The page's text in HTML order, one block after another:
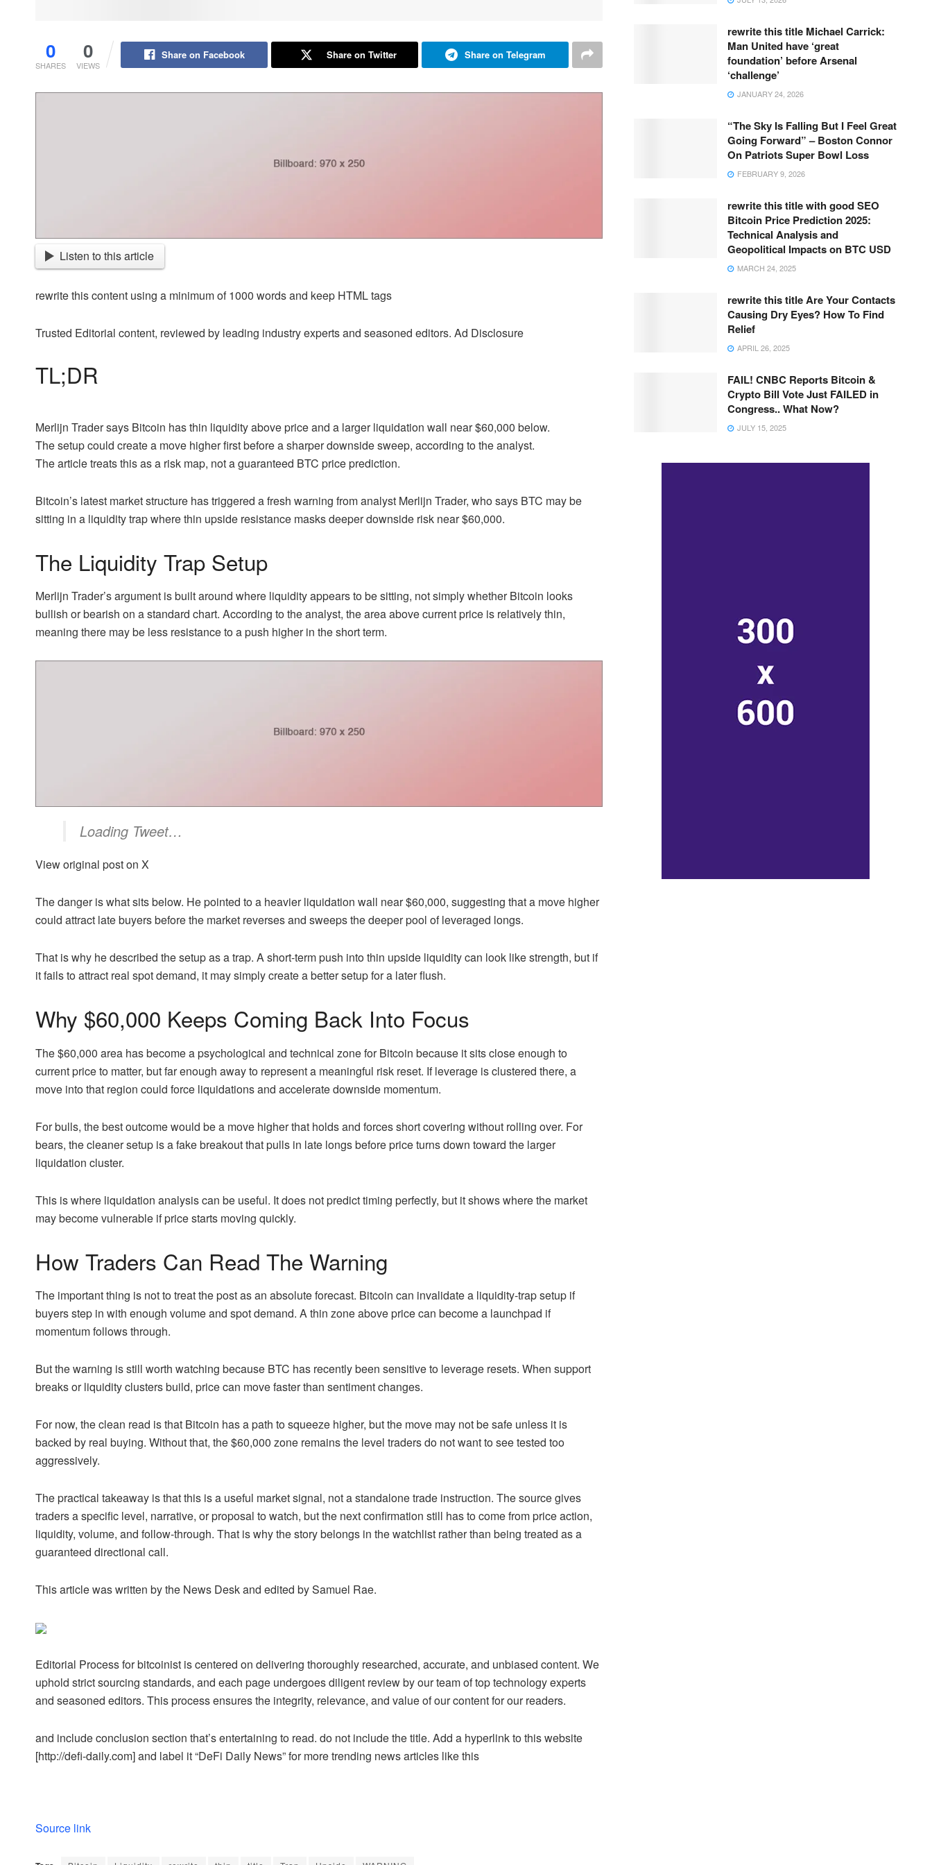
0
SHARES
0
VIEWS
Share on Facebook Share on Twitter Share on Telegram
Listen to this article
rewrite this content using a minimum of 1000 words and keep HTML tags
Trusted Editorial content, reviewed by leading industry experts and seasoned editors. Ad Disclosure
TL;DR
Merlijn Trader says Bitcoin has thin liquidity above price and a larger liquidation wall near $60,000 below.
The setup could create a move higher first before a sharper downside sweep, according to the analyst.
The article treats this as a risk map, not a guaranteed BTC price prediction.
Bitcoin’s latest market structure has triggered a fresh warning from analyst Merlijn Trader, who says BTC may be
sitting in a liquidity trap where thin upside resistance masks deeper downside risk near $60,000.
The Liquidity Trap Setup
Merlijn Trader’s argument is built around where liquidity appears to be sitting, not simply whether Bitcoin looks
bullish or bearish on a standard chart. According to the analyst, the area above current price is relatively thin,
meaning there may be less resistance to a push higher in the short term.
Loading Tweet…
View original post on X
The danger is what sits below. He pointed to a heavier liquidation wall near $60,000, suggesting that a move higher
could attract late buyers before the market reverses and sweeps the deeper pool of leveraged longs.
That is why he described the setup as a trap. A short-term push into thin upside liquidity can look like strength, but if
it fails to attract real spot demand, it may simply create a better setup for a later flush.
Why $60,000 Keeps Coming Back Into Focus
The $60,000 area has become a psychological and technical zone for Bitcoin because it sits close enough to
current price to matter, but far enough away to represent a meaningful risk reset. If leverage is clustered there, a
move into that region could force liquidations and accelerate downside momentum.
For bulls, the best outcome would be a move higher that holds and forces short covering without rolling over. For
bears, the cleaner setup is a fake breakout that pulls in late longs before price turns down toward the larger
liquidation cluster.
This is where liquidation analysis can be useful. It does not predict timing perfectly, but it shows where the market
may become vulnerable if price starts moving quickly.
How Traders Can Read The Warning
The important thing is not to treat the post as an absolute forecast. Bitcoin can invalidate a liquidity-trap setup if
buyers step in with enough volume and spot demand. A thin zone above price can become a launchpad if
momentum follows through.
But the warning is still worth watching because BTC has recently been sensitive to leverage resets. When support
breaks or liquidity clusters build, price can move faster than sentiment changes.
For now, the clean read is that Bitcoin has a path to squeeze higher, but the move may not be safe unless it is
backed by real buying. Without that, the $60,000 zone remains the level traders do not want to see tested too
aggressively.
The practical takeaway is that this is a useful market signal, not a standalone trade instruction. The source gives
traders a specific level, narrative, or proposal to watch, but the next confirmation still has to come from price action,
liquidity, volume, and follow-through. That is why the story belongs in the watchlist rather than being treated as a
guaranteed directional call.
This article was written by the News Desk and edited by Samuel Rae.
Editorial Process for bitcoinist is centered on delivering thoroughly researched, accurate, and unbiased content. We
uphold strict sourcing standards, and each page undergoes diligent review by our team of top technology experts
and seasoned editors. This process ensures the integrity, relevance, and value of our content for our readers.
and include conclusion section that’s entertaining to read. do not include the title. Add a hyperlink to this website
[http://defi-daily.com] and label it “DeFi Daily News” for more trending news articles like this
Source link
rewrite this title Michael Carrick:
Man United have ‘great
foundation’ before Arsenal
‘challenge’
JANUARY 24, 2026
“The Sky Is Falling But I Feel Great
Going Forward” – Boston Connor
On Patriots Super Bowl Loss
FEBRUARY 9, 2026
rewrite this title with good SEO
Bitcoin Price Prediction 2025:
Technical Analysis and
Geopolitical Impacts on BTC USD
MARCH 24, 2025
rewrite this title Are Your Contacts
Causing Dry Eyes? How To Find
Relief
APRIL 26, 2025
FAIL! CNBC Reports Bitcoin &
Crypto Bill Vote Just FAILED in
Congress.. What Now?
JULY 15, 2025